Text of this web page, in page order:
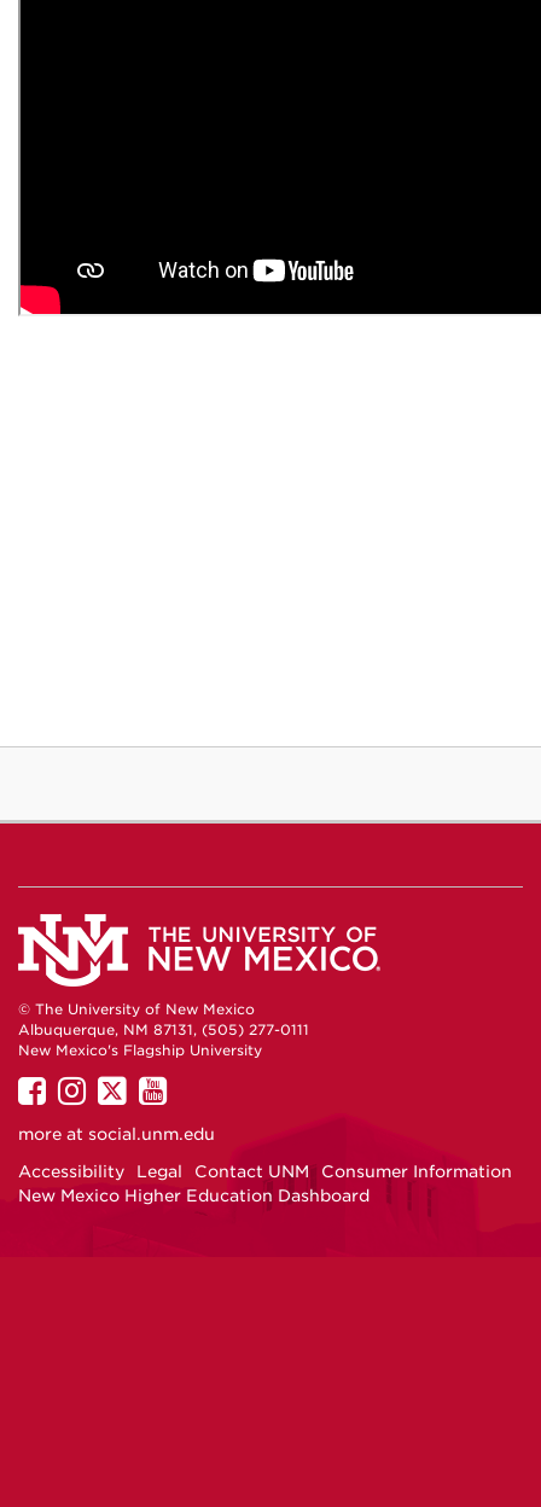
© The University of New Mexico
Albuquerque, NM 87131, (505) 277-0111
New Mexico's Flagship University
UNM
on
UNM
on
UNM
on
UNM
on
more at social.unm.edu
Accessibility
Legal Contact UNM
Consumer Information
New Mexico Higher Education Dashboard